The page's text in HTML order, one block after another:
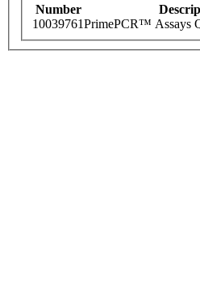
Number
10039761PrimePCR™ Assays